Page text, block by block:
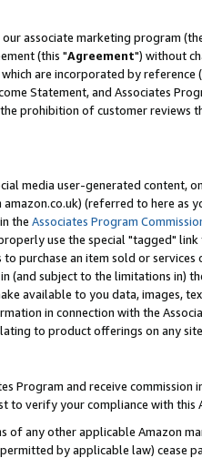
associate marketing program
(this "Agreement") without
are incorporated by
Statement, and Associates
prohibition of customer reviews
media user-generated content,
(referred to here as
the Associates Program
use the special "tagged"
purchase an item sold or
(and subject to the limitations in)
available to you data, images,
in connection with the
to product offerings on any
Program and receive commission
to verify your compliance with this
any other applicable Amazon
by applicable law) cease